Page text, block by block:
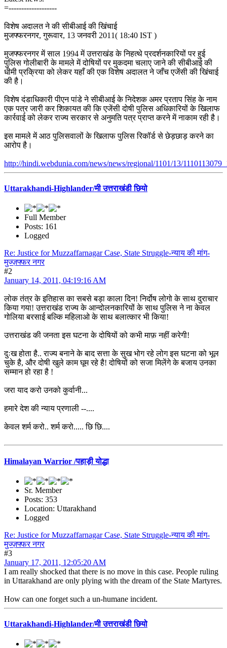
=-------------------
विशेष अदालत ने की सीबीआई की खिंचाई
मुजफ्फरनगर, गुरूवार, 13 जनवरी 2011( 18:40 IST )
मुजफ्फरनगर में साल 1994 में उत्तराखंड के निहत्थे प्रदर्शनकारियों पर हुई
पुलिस गोलीबारी के मामले में दोषियों पर मुकदमा चलाए जाने की सीबीआई की
धीमी प्रक्रिया को लेकर यहाँ की एक विशेष अदालत ने जाँच एजेंसी की खिंचाई
की है।
विशेष दंडाधिकारी पीएन पांडे ने सीबीआई के निदेशक अमर प्रताप सिंह के नाम
एक पत्र जारी कर शिकायत की कि एजेंसी दोषी पुलिस अधिकारियों के खिलाफ
कार्रवाई को लेकर राज्य सरकार से अनुमति पत्र प्राप्त करने में नाकाम रही है।
इस मामले में आठ पुलिसवालों के खिलाफ पुलिस रिकॉर्ड से छेड़छाड़ करने का
आरोप है।
http://hindi.webdunia.com/news/news/regional/1101/13/
Uttarakhandi-Highlander/मी उत्तराखंडी छियो
Full Member
Posts: 161
Logged
Re: Justice for Muzzaffarnagar Case, State Struggle-न्याय की मांग-
मुज्ज़फ्फर नगर
#2
January 14, 2011, 04:19:16 AM
लोक तंत्र के इतिहास का सबसे बड़ा काला दिन! निर्दोष लोगो के साथ दुराचार
किया गया! उत्तराखंड राज्य के आन्दोलनकारियों के साथ पुलिस ने ना केवल
गोलिया बरसाई बल्कि महिलाओ के साथ बलात्कार भी किया!
उत्तराखंड की जनता इस घटना के दोषियों को कभी माफ़ नहीं करेगी!
दुःख होता है.. राज्य बनाने के बाद सत्ता के सुख भोग रहे लोग इस घटना को भूल
चुके है, और दोषी खुले काम घूम रहे है! दोषियों को सजा मिलेंगे के बजाय उनका
सम्मान हो रहा है !
जरा याद करो उनको कुर्वानी...
हमारे देश की न्याय प्रणाली --....
केवल शर्म करो.. शर्म करो..... छि छि....
Himalayan Warrior /पहाड़ी योद्धा
Sr. Member
Posts: 353
Location: Uttarakhand
Logged
Re: Justice for Muzzaffarnagar Case, State Struggle-न्याय की मांग-
मुज्ज़फ्फर नगर
#3
January 17, 2011, 12:05:20 AM
I am really shocked that there is no move in this case. People ruling
in Uttarakhand are only plying with the dream of the State Martyres.
How can one forget such a un-humane incident.
Uttarakhandi-Highlander/मी उत्तराखंडी छियो